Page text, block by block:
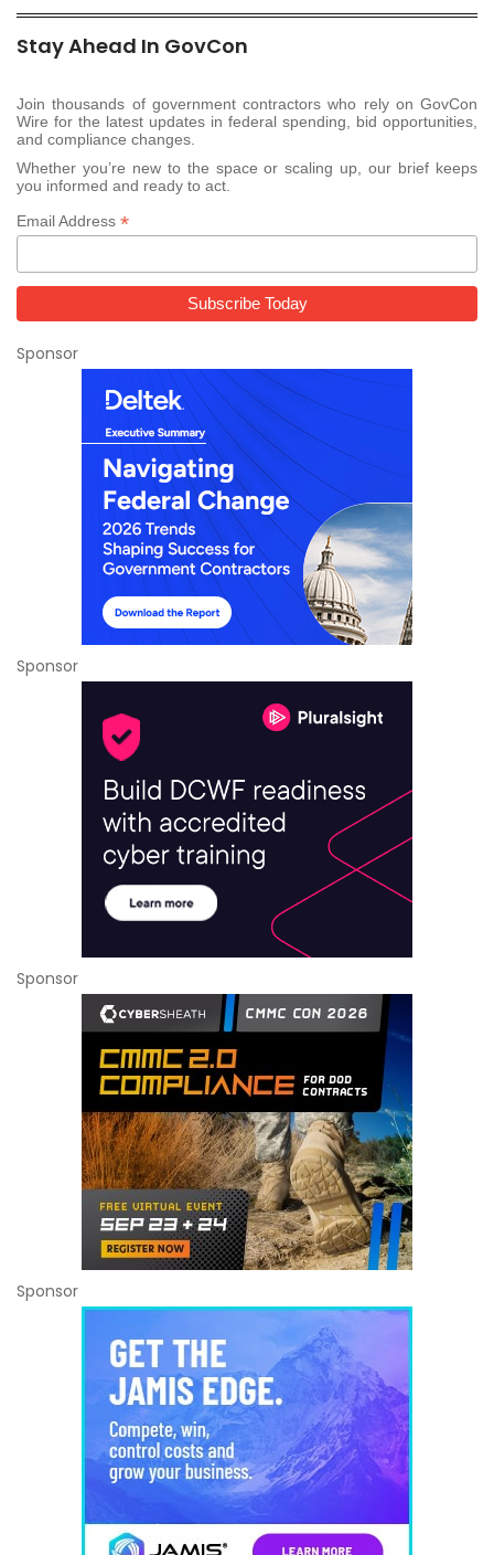
Stay Ahead In GovCon
Join thousands of government contractors who rely on GovCon
Wire for the latest updates in federal spending, bid opportunities,
and compliance changes.
Whether you’re new to the space or scaling up, our brief keeps
you informed and ready to act.
Email Address *
Sponsor
Sponsor
Sponsor
Sponsor